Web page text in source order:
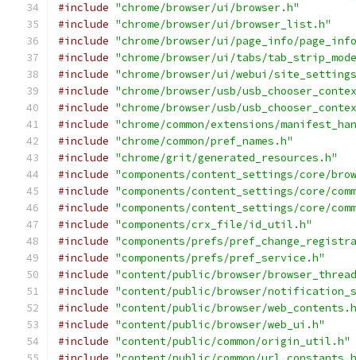
#include "chrome/browser/ui/browser.h"
#include "chrome/browser/ui/browser_list.h"
#include "chrome/browser/ui/page_info/
#include "chrome/browser/ui/tabs/
#include "chrome/browser/ui/webui/
#include "chrome/browser/usb/
#include "chrome/browser/usb/
#include "chrome/common/extensions/
#include "chrome/common/pref_names.h"
#include "chrome/grit/generated_resources.h"
#include "components/content_settings/core/
#include "components/content_settings/core/
#include "components/content_settings/core/
#include "components/crx_file/id_util.h"
#include "components/prefs/
#include "components/prefs/pref_service.h"
#include "content/public/browser/
#include "content/public/browser/
#include "content/public/browser/
#include "content/public/browser/web_ui.h"
#include "content/public/common/origin_util.h"